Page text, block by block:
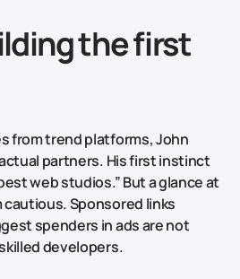
the first
from trend platforms, John
partners. His first instinct
web studios.” But a glance at
Sponsored links
spenders in ads are not
developers.